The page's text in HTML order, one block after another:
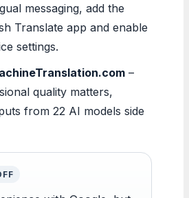
messaging, add the
Translate app and enable
settings.
–
quality matters,
from 22 AI models side